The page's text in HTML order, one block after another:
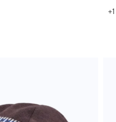
+1